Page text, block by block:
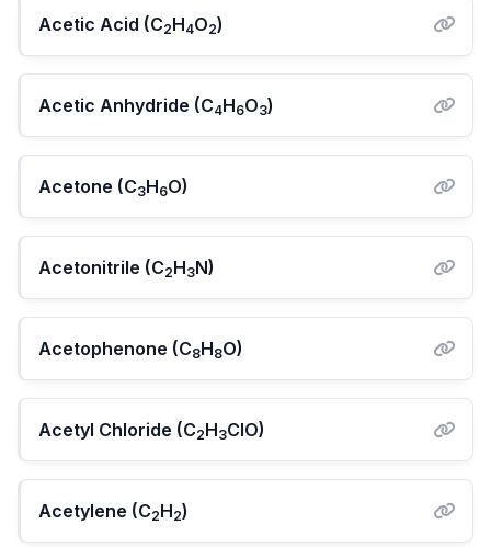
Acetic Acid (C2H4O2)
Acetic Anhydride (C4H6O3)
Acetone (C3H6O)
Acetonitrile (C2H3N)
Acetophenone (C8H8O)
Acetyl Chloride (C2H3ClO)
Acetylene (C2H2)